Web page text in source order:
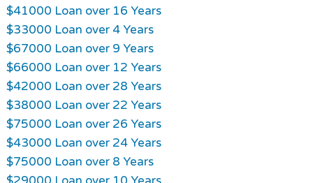
$41000 Loan over 16 Years
$33000 Loan over 4 Years
$67000 Loan over 9 Years
$66000 Loan over 12 Years
$42000 Loan over 28 Years
$38000 Loan over 22 Years
$75000 Loan over 26 Years
$43000 Loan over 24 Years
$75000 Loan over 8 Years